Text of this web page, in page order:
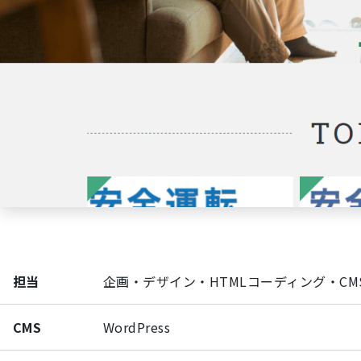
担当 企画・デザイン・HTMLコーディング・
CMS WordPress